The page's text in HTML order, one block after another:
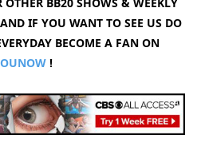
AND IF YOU WANT TO SEE US DO
BECOME A FAN ON
!